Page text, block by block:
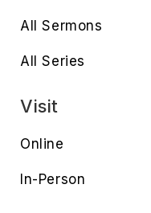
All Sermons
All Series
Visit
Online
In-Person